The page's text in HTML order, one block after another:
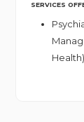
SERVICES